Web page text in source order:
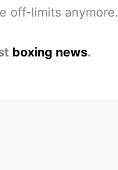
off-limits anymore.
boxing news.